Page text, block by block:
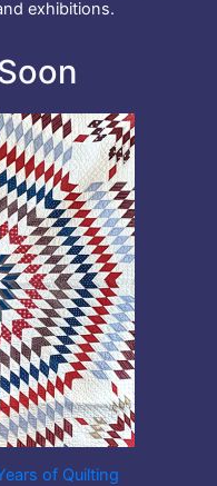
exhibitions.
of Quilting